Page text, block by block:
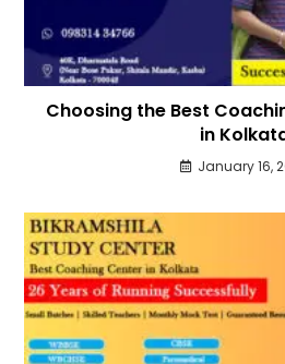
Choosing the Best
in
January 16,